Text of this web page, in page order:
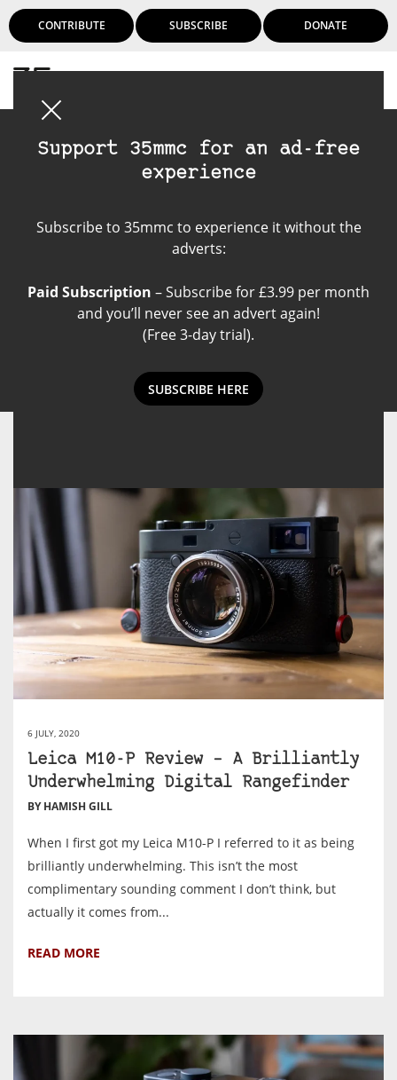
CONTRIBUTE SUBSCRIBE DONATE
Support 35mmc for an ad-free
experience
Subscribe to 35mmc to experience it without the
adverts:
Paid Subscription – Subscribe for £3.99 per month
and you’ll never see an advert again!
(Free 3-day trial).
SUBSCRIBE HERE
Rangefinder Reviews
6 JULY, 2020
Leica M10-P Review – A Brilliantly
Underwhelming Digital Rangefinder
BY HAMISH GILL
When I first got my Leica M10-P I referred to it as being
brilliantly underwhelming. This isn’t the most
complimentary sounding comment I don’t think, but
actually it comes from...
READ MORE